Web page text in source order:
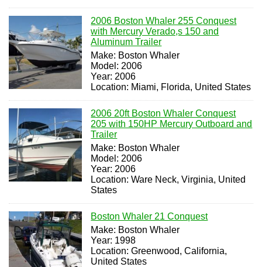
2006 Boston Whaler 255 Conquest
with Mercury Verado,s 150 and
Aluminum Trailer
Make: Boston Whaler
Model: 2006
Year: 2006
Location: Miami, Florida, United States
2006 20ft Boston Whaler Conquest
205 with 150HP Mercury Outboard and
Trailer
Make: Boston Whaler
Model: 2006
Year: 2006
Location: Ware Neck, Virginia, United
States
Boston Whaler 21 Conquest
Make: Boston Whaler
Year: 1998
Location: Greenwood, California,
United States